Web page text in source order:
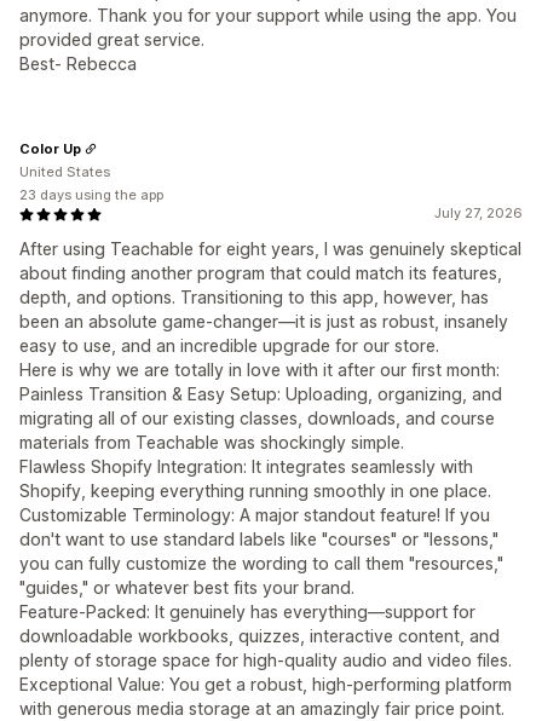
anymore. Thank you for your support while using the app. You
provided great service.
Best- Rebecca
July 27, 2026
After using Teachable for eight years, I was genuinely skeptical
about finding another program that could match its features,
depth, and options. Transitioning to this app, however, has
been an absolute game-changer—it is just as robust, insanely
easy to use, and an incredible upgrade for our store.
Here is why we are totally in love with it after our first month:
Painless Transition & Easy Setup: Uploading, organizing, and
migrating all of our existing classes, downloads, and course
materials from Teachable was shockingly simple.
Flawless Shopify Integration: It integrates seamlessly with
Shopify, keeping everything running smoothly in one place.
Customizable Terminology: A major standout feature! If you
don't want to use standard labels like "courses" or "lessons,"
you can fully customize the wording to call them "resources,"
"guides," or whatever best fits your brand.
Feature-Packed: It genuinely has everything—support for
downloadable workbooks, quizzes, interactive content, and
plenty of storage space for high-quality audio and video files.
Exceptional Value: You get a robust, high-performing platform
with generous media storage at an amazingly fair price point.
Color Up
United States
23 days using the app